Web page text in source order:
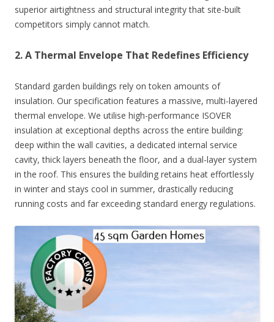
superior airtightness and structural integrity that site-built
competitors simply cannot match.
2. A Thermal Envelope That Redefines Efficiency
Standard garden buildings rely on token amounts of
insulation. Our specification features a massive, multi-layered
thermal envelope. We utilise high-performance ISOVER
insulation at exceptional depths across the entire building:
deep within the wall cavities, a dedicated internal service
cavity, thick layers beneath the floor, and a dual-layer system
in the roof. This ensures the building retains heat effortlessly
in winter and stays cool in summer, drastically reducing
running costs and far exceeding standard energy regulations.